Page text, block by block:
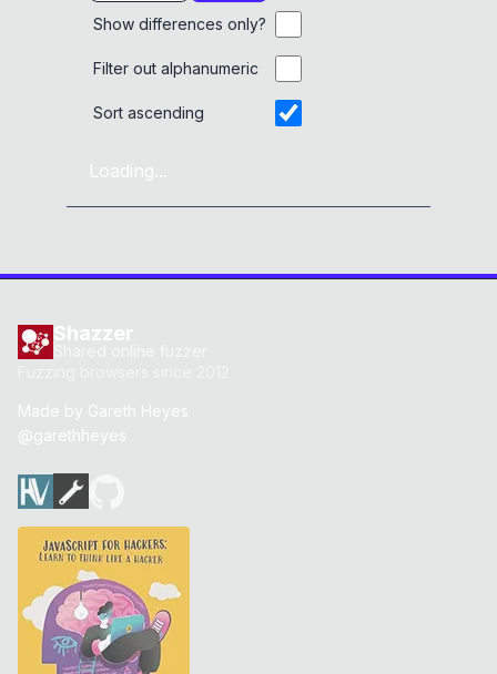
Show differences only?
Filter out alphanumeric
Sort ascending
Loading...
Shazzer
Made by Gareth Heyes
@garethheyes